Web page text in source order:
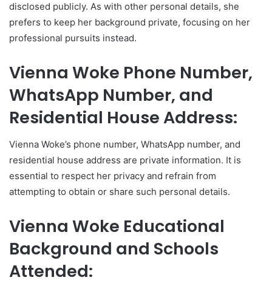
disclosed publicly. As with other personal details, she
prefers to keep her background private, focusing on her
professional pursuits instead.
Vienna Woke Phone Number,
WhatsApp Number, and
Residential House Address:
Vienna Woke’s phone number, WhatsApp number, and
residential house address are private information. It is
essential to respect her privacy and refrain from
attempting to obtain or share such personal details.
Vienna Woke Educational
Background and Schools
Attended: